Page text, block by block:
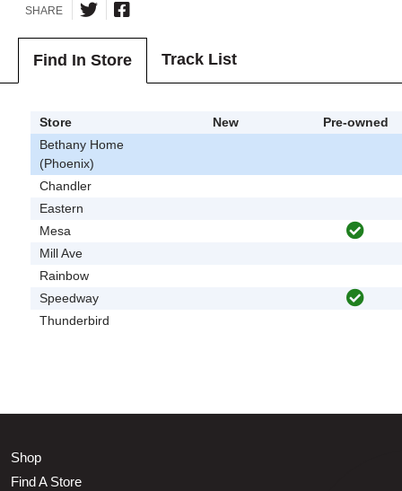
SHARE
Find In Store Track List
Store New
Pre-owned
Bethany Home
(Phoenix)
Chandler
Eastern
Mesa
Mill Ave
Rainbow
Speedway
Thunderbird
Shop
Find A Store